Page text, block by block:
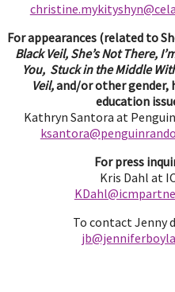
For appearances (related to
Black Veil, She’s Not There,
You, Stuck in the Middle
Veil,and/or other gender,
education
Kathryn Santora at
For press
Kris Dahl at
KDahl@icmpartne
To contact Jenny
jb@jenniferbo